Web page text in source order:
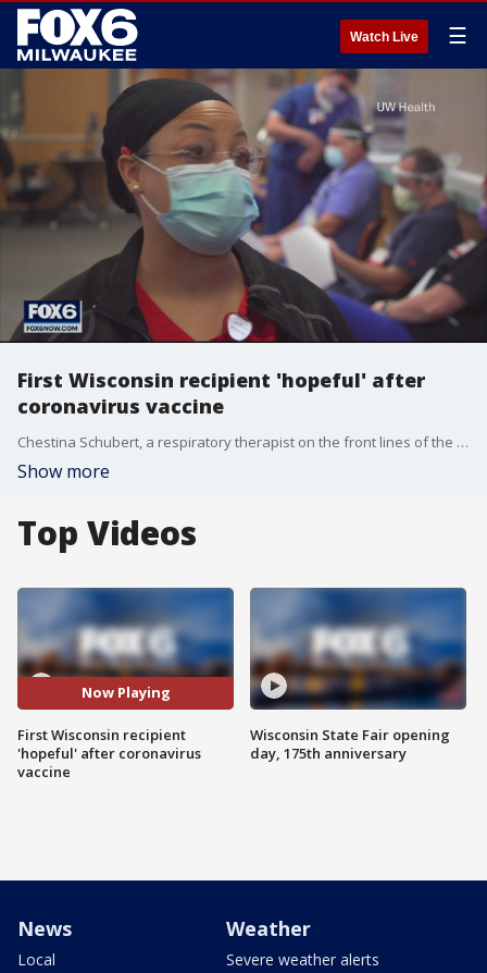
Watch Live ☰
First Wisconsin recipient 'hopeful' after
coronavirus vaccine
Chestina Schubert, a respiratory therapist on the front lines of the coronavirus pandemic, became the first UW Health employee to receive Pfizer's vaccine.
Show more
Top Videos
Now Playing
First Wisconsin recipient
'hopeful' after coronavirus
vaccine
Wisconsin State Fair opening
day, 175th anniversary
News
Local
Weather
Severe weather alerts